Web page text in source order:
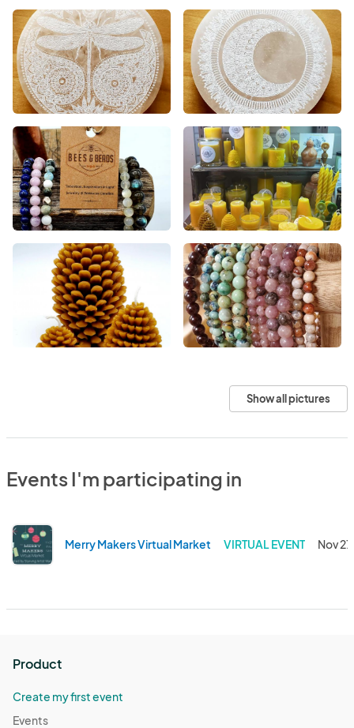
Show all pictures
Events I'm participating in
Merry Makers Virtual Market VIRTUAL EVENT Nov
Product
Create my first event
Events